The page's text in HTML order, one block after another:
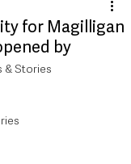
& Stories
for Magilligan
by